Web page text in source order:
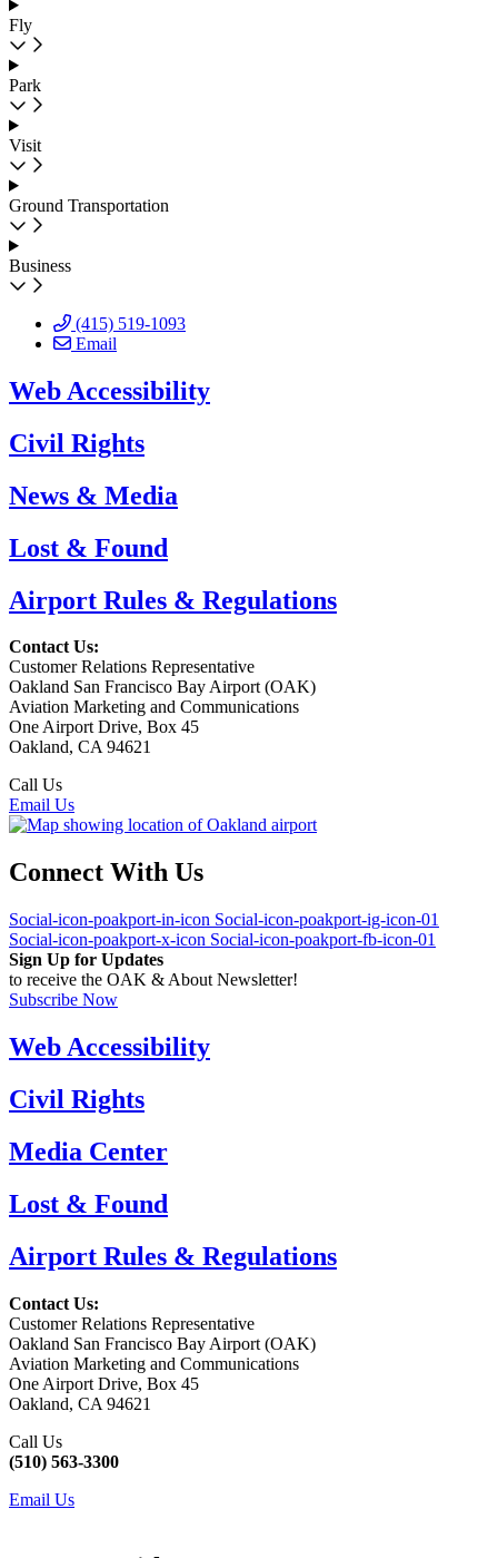
Fly
Park
Visit
Ground Transportation
Business
(415) 519-1093
Email
Web Accessibility
Civil Rights
News & Media
Lost & Found
Airport Rules & Regulations
Contact Us:
Customer Relations Representative
Oakland San Francisco Bay Airport (OAK)
Aviation Marketing and Communications
One Airport Drive, Box 45
Oakland, CA 94621
Call Us
Email Us
Connect With Us
Social-icon-poakport-in-icon Social-icon-poakport-ig-icon-01
Social-icon-poakport-x-icon Social-icon-poakport-fb-icon-01
Sign Up for Updates
to receive the OAK & About Newsletter!
Subscribe Now
Web Accessibility
Civil Rights
Media Center
Lost & Found
Airport Rules & Regulations
Contact Us:
Customer Relations Representative
Oakland San Francisco Bay Airport (OAK)
Aviation Marketing and Communications
One Airport Drive, Box 45
Oakland, CA 94621
Call Us
(510) 563-3300
Email Us